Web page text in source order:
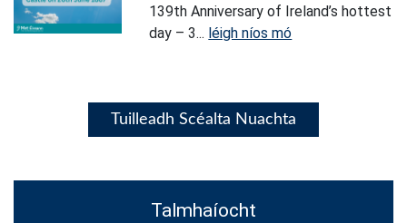
139th Anniversary of Ireland’s hottest
day – 3... léigh níos mó
Tuilleadh Scéalta Nuachta
Talmhaíocht